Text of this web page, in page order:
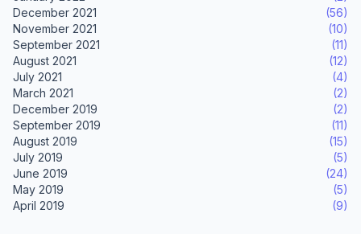
December 2021
(56)
November 2021
(10)
September 2021
(11)
August 2021
(12)
July 2021
(4)
March 2021
(2)
December 2019
(2)
September 2019
(11)
August 2019
(15)
July 2019
(5)
June 2019
(24)
May 2019
(5)
April 2019
(9)